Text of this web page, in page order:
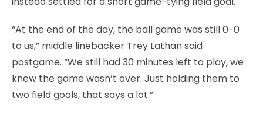
“At the end of the day, the ball game was still 0-0
to us,” middle linebacker Trey Lathan said
postgame. “We still had 30 minutes left to play, we
knew the game wasn’t over. Just holding them to
two field goals, that says a lot.”